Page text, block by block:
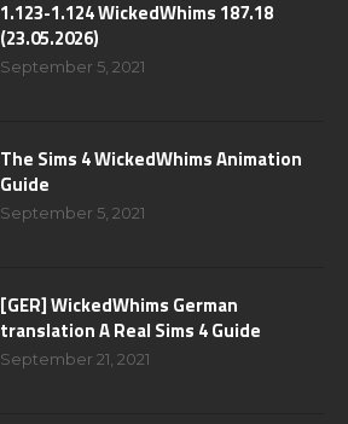
1.123-1.124 WickedWhims 187.18
(23.05.2026)
September 5, 2021
The Sims 4 WickedWhims Animation
Guide
September 5, 2021
[GER] WickedWhims German
translation A Real Sims 4 Guide
September 21, 2021